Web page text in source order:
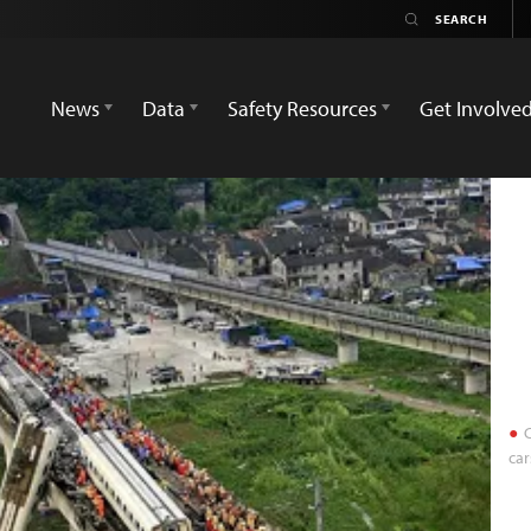
News
Data Safety Resources Get Involved